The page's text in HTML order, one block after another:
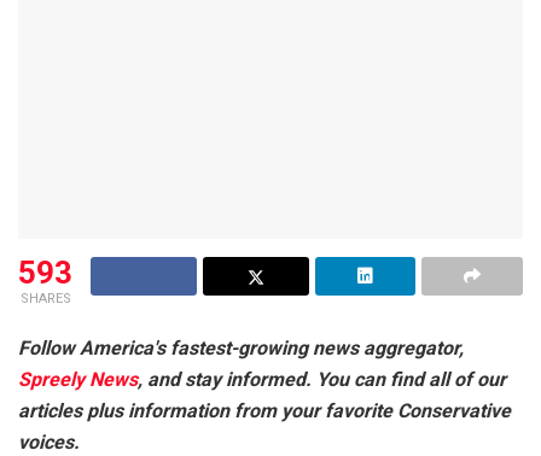
593
SHARES
Follow America's fastest-growing news aggregator,
Spreely News, and stay informed. You can find all of our
articles plus information from your favorite Conservative
voices.